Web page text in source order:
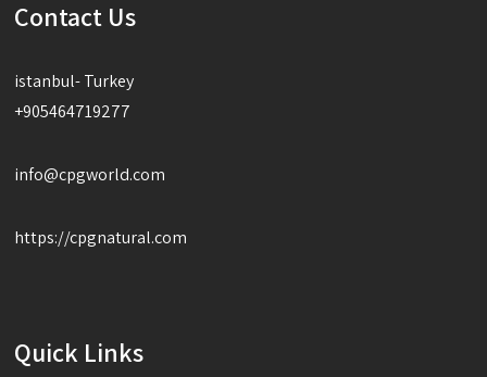
Contact Us
istanbul- Turkey
+905464719277
info@cpgworld.com
https://cpgnatural.com
Quick Links